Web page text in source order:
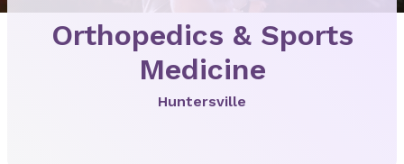
Orthopedics & Sports
Medicine
Huntersville